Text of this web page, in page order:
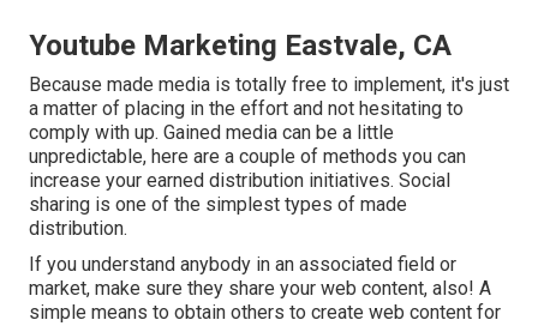
Youtube Marketing Eastvale, CA
Because made media is totally free to implement, it's just
a matter of placing in the effort and not hesitating to
comply with up. Gained media can be a little
unpredictable, here are a couple of methods you can
increase your earned distribution initiatives. Social
sharing is one of the simplest types of made
distribution.
If you understand anybody in an associated field or
market, make sure they share your web content, also! A
simple means to obtain others to create web content for